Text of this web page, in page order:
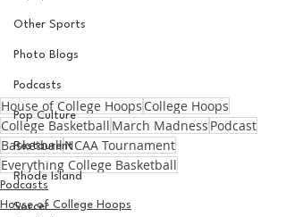
Other Sports
Photo Blogs
Podcasts
Pop Culture
Restaurent
Rhode Island
Soccer
House of College Hoops College Hoops
College Basketball March Madness Podcast
BasketballNCAA Tournament
Everything College Basketball
Podcasts
House of College Hoops